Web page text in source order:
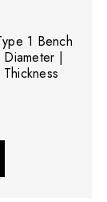
1 Bench
|